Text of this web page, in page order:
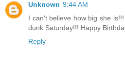
Unknown 9:44 AM
I can't believe how big she
dunk Saturday!!! Happy
Reply